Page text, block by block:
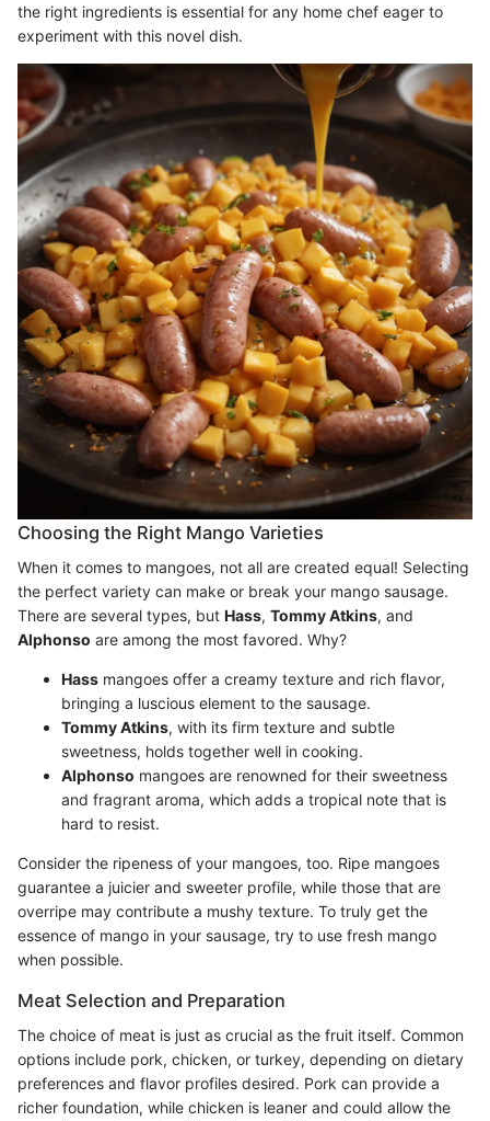
the right ingredients is essential for any home chef eager to
experiment with this novel dish.
Choosing the Right Mango Varieties
When it comes to mangoes, not all are created equal! Selecting
the perfect variety can make or break your mango sausage.
There are several types, but Hass, Tommy Atkins, and
Alphonso are among the most favored. Why?
Hass mangoes offer a creamy texture and rich flavor,
bringing a luscious element to the sausage.
Tommy Atkins, with its firm texture and subtle
sweetness, holds together well in cooking.
Alphonso mangoes are renowned for their sweetness
and fragrant aroma, which adds a tropical note that is
hard to resist.
Consider the ripeness of your mangoes, too. Ripe mangoes
guarantee a juicier and sweeter profile, while those that are
overripe may contribute a mushy texture. To truly get the
essence of mango in your sausage, try to use fresh mango
when possible.
Meat Selection and Preparation
The choice of meat is just as crucial as the fruit itself. Common
options include pork, chicken, or turkey, depending on dietary
preferences and flavor profiles desired. Pork can provide a
richer foundation, while chicken is leaner and could allow the